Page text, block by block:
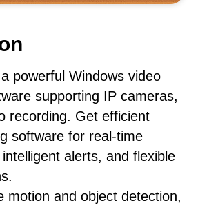
powerful Windows video
supporting IP cameras,
recording. Get efficient
software for real-time
alerts, and flexible
motion and object detection,